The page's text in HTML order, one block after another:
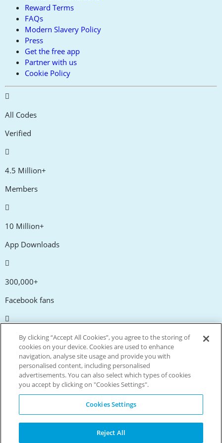
Reward Terms
FAQs
Modern Slavery Policy
Press
Get the free app
Partner with us
Cookie Policy
All Codes
Verified
4.5 Million+
Members
10 Million+
App Downloads
300,000+
Facebook fans
20,000+
Discount codes
Live more. Spend less.
© Copyright Invitation Digital Ltd. All rights reserved.
By clicking “Accept All Cookies”, you agree to the storing of
cookies on your device. Cookies are used to enhance
navigation, analyse site usage and provide you with
personalised content, including personalised
advertisements. You can also select which types of cookies
you accept by clicking on "Cookies Settings".
Cookies Settings
Reject All